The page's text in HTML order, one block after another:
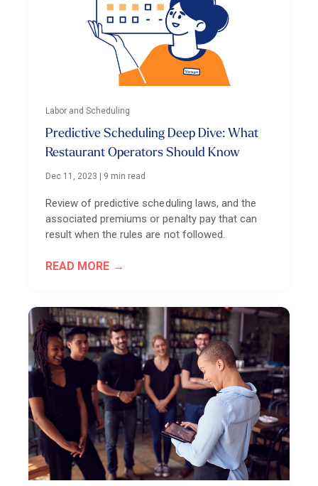
Labor and Scheduling
Predictive Scheduling Deep Dive: What
Restaurant Operators Should Know
Dec 11, 2023 9 min read
Review of predictive scheduling laws, and the
associated premiums or penalty pay that can
result when the rules are not followed.
READ MORE